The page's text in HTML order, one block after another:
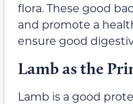
flora. These good
and promote a
ensure good
Lamb as the
Lamb is a good